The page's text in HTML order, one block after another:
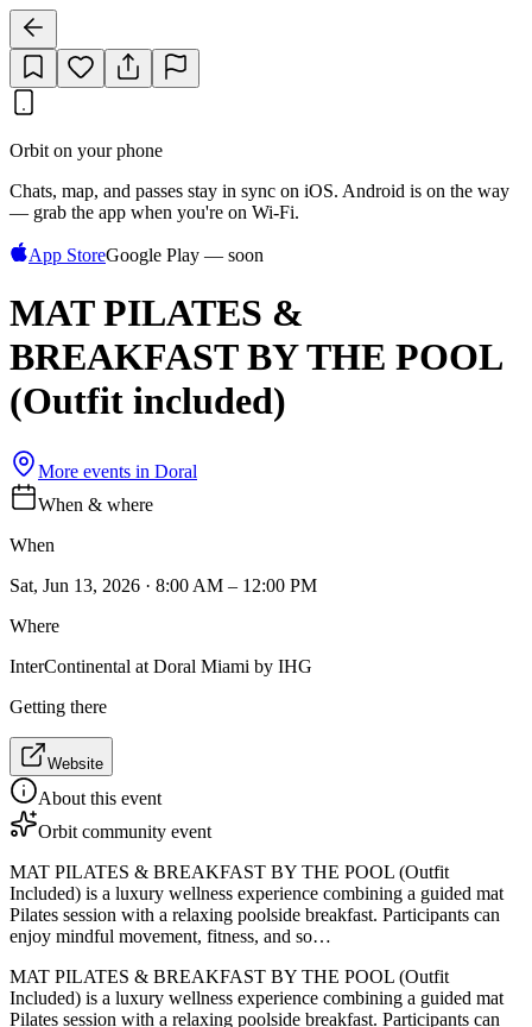
Orbit on your phone
Chats, map, and passes stay in sync on iOS. Android is on the way
— grab the app when you're on Wi‑Fi.
App StoreGoogle Play — soon
MAT PILATES &
BREAKFAST BY THE POOL
(Outfit included)
More events in Doral
When & where
When
Sat, Jun 13, 2026 · 8:00 AM – 12:00 PM
Where
InterContinental at Doral Miami by IHG
Getting there
Website
About this event
Orbit community event
MAT PILATES & BREAKFAST BY THE POOL (Outfit
Included) is a luxury wellness experience combining a guided mat
Pilates session with a relaxing poolside breakfast. Participants can
enjoy mindful movement, fitness, and so…
MAT PILATES & BREAKFAST BY THE POOL (Outfit
Included) is a luxury wellness experience combining a guided mat
Pilates session with a relaxing poolside breakfast. Participants can